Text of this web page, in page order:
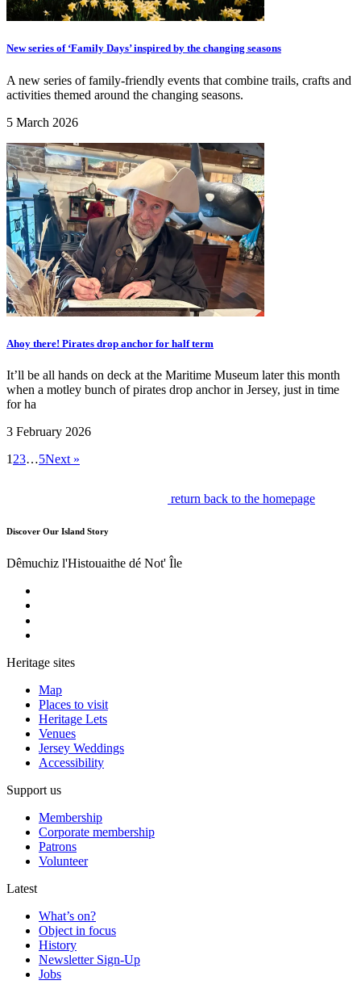
New series of ‘Family Days’ inspired by the changing seasons
A new series of family-friendly events that combine trails, crafts and
activities themed around the changing seasons.
5 March 2026
Ahoy there! Pirates drop anchor for half term
It’ll be all hands on deck at the Maritime Museum later this month
when a motley bunch of pirates drop anchor in Jersey, just in time
for ha
3 February 2026
1 23…5Next »
return back to the homepage
Discover Our Island Story
Dêmuchiz l'Histouaithe dé Not' Île
Heritage sites
Map
Places to visit
Heritage Lets
Venues
Jersey Weddings
Accessibility
Support us
Membership
Corporate membership
Patrons
Volunteer
Latest
What’s on?
Object in focus
History
Newsletter Sign-Up
Jobs